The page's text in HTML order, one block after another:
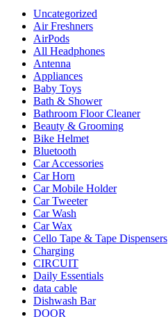
Uncategorized
Air Freshners
AirPods
All Headphones
Antenna
Appliances
Baby Toys
Bath & Shower
Bathroom Floor Cleaner
Beauty & Grooming
Bike Helmet
Bluetooth
Car Accessories
Car Horn
Car Mobile Holder
Car Tweeter
Car Wash
Car Wax
Cello Tape & Tape Dispensers
Charging
CIRCUIT
Daily Essentials
data cable
Dishwash Bar
DOOR